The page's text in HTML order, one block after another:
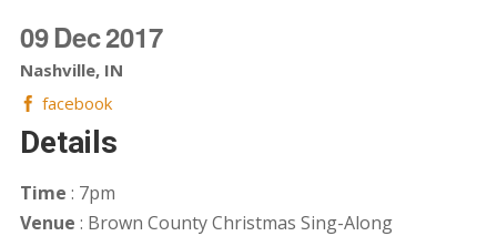
09Dec2017
Nashville, IN
facebook
Details
Time : 7pm
Venue : Brown County Christmas Sing-Along